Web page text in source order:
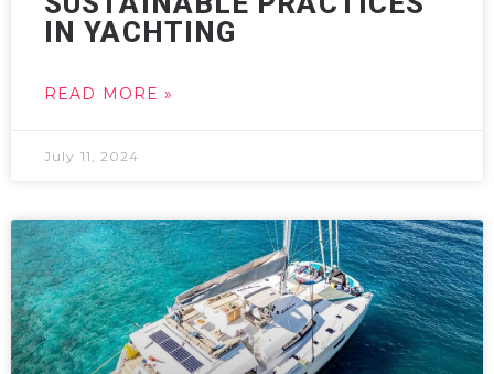
IN YACHTING
READ MORE »
July 11, 2024